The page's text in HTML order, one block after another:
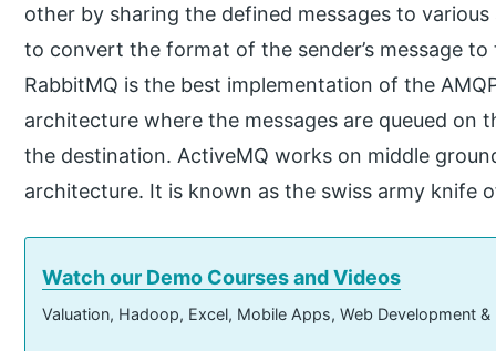
other by sharing the defined messages to
to convert the format of the sender’s message
RabbitMQ is the best implementation of the
architecture where the messages are queued on
the destination. ActiveMQ works on middle
architecture. It is known as the swiss army knife
Watch our Demo Courses and Videos
Valuation, Hadoop, Excel, Mobile Apps, Web Development